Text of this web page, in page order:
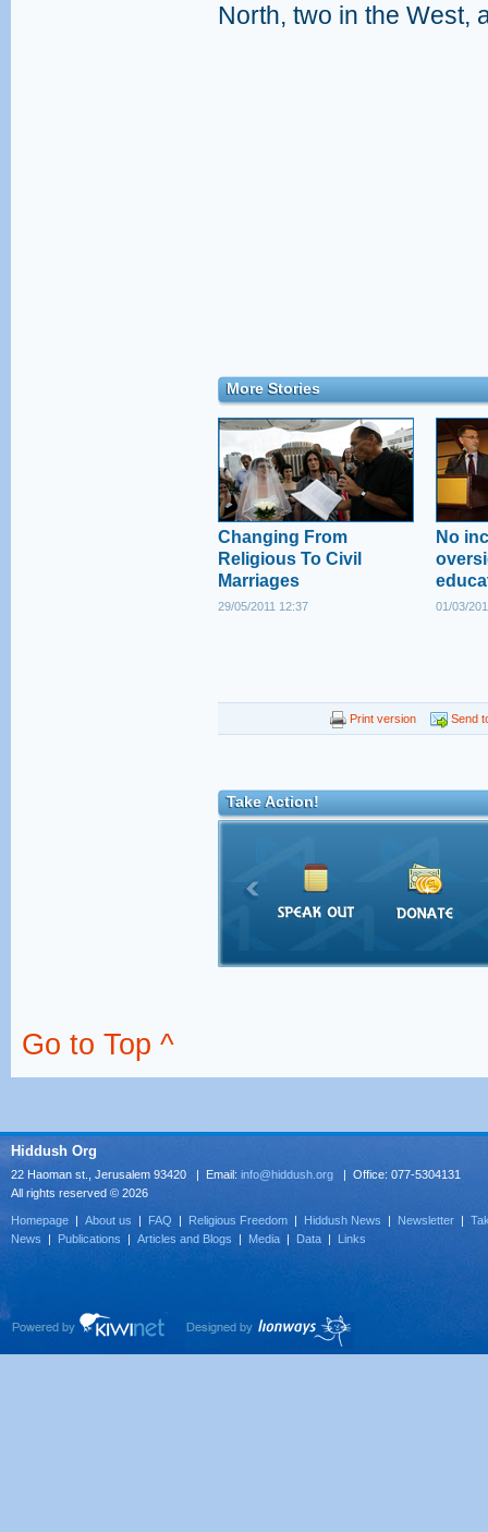
North, two in the West,
More Stories
Changing From
Religious To Civil
Marriages
29/05/2011 12:37
No
01/03/
Print version Send
Take Action!
Go to Top ^
Hiddush Org
22 Haoman st., Jerusalem 93420 | Email: info@hiddush.org | Office: 077-5304131
All rights reserved © 2026
Homepage | About us | FAQ | Religious Freedom | Hiddush News | Newsletter |
News | Publications | Articles and Blogs | Media | Data | Links